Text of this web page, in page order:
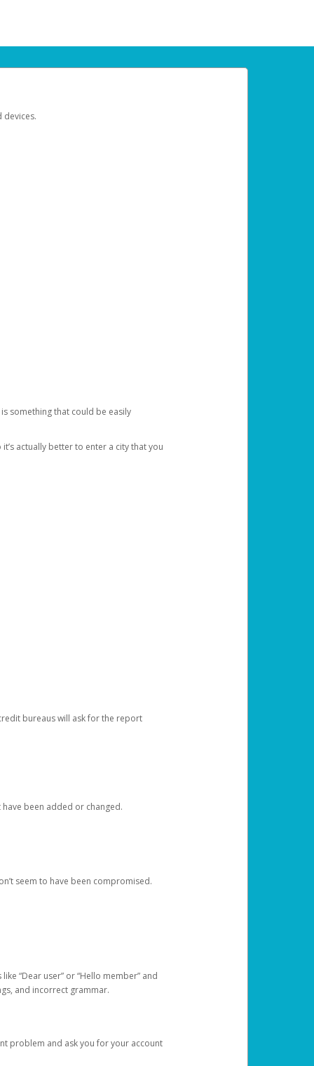
devices.
something that could be easily
actually better to enter a city that you
bureaus will ask for the report
been added or changed.
seem to have been compromised.
“Dear user” or “Hello member” and
and incorrect grammar.
problem and ask you for your account